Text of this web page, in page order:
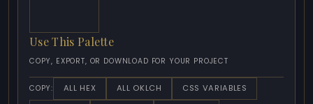
Use This Palette
COPY, EXPORT, OR DOWNLOAD FOR YOUR PROJECT
COPY: ALL HEX ALL OKLCH
CSS VARIABLES